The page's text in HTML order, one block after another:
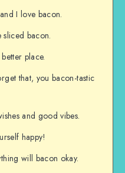
I love bacon.
sliced bacon.
place.
that, you bacon-tastic
and good vibes.
happy!
will bacon okay.